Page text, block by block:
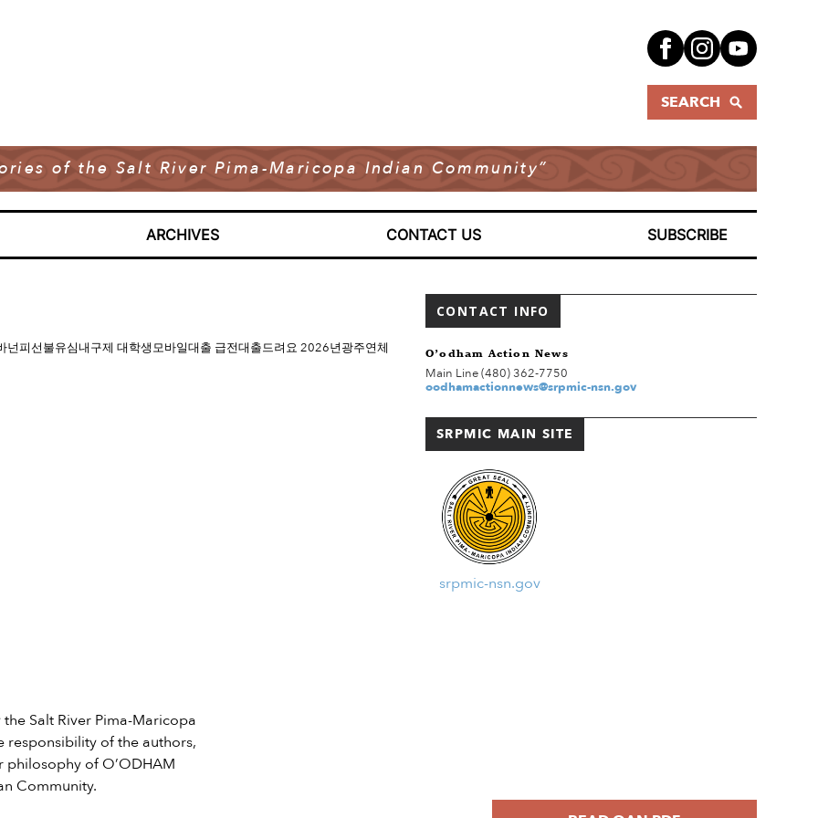
SEARCH
of the Salt River Pima-Maricopa Indian Community”
ARCHIVES CONTACT US SUBSCRIBE
피선불유심내구제 대학생모바일대출 급전대출드려요 2026년광주연체
CONTACT INFO
O’odham Action News
Main Line (480) 362-7750
oodhamactionnews@srpmic-nsn.gov
SRPMIC MAIN SITE
srpmic-nsn.gov
Salt River Pima-Maricopa
responsibility of the authors,
of O’ODHAM
Community.